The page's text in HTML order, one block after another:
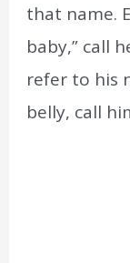
that name.
baby,” call
refer to his
belly, call